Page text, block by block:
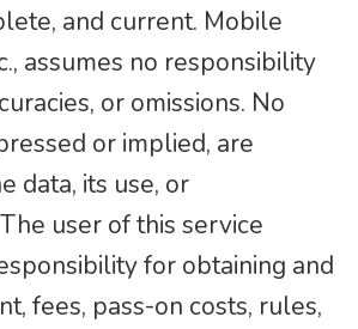
and current. Mobile
assumes no responsibility
or omissions. No
or implied, are
data, its use, or
user of this service
for obtaining and
fees, pass-on costs, rules,